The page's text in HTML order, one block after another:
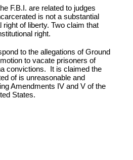
F.B.I. are related to judges
is not a substantial
right of liberty. Two claim that
right.
to the allegations of Ground
to vacate prisoners of
convictions. It is claimed the
of is unreasonable and
Amendments IV and V of the
States.